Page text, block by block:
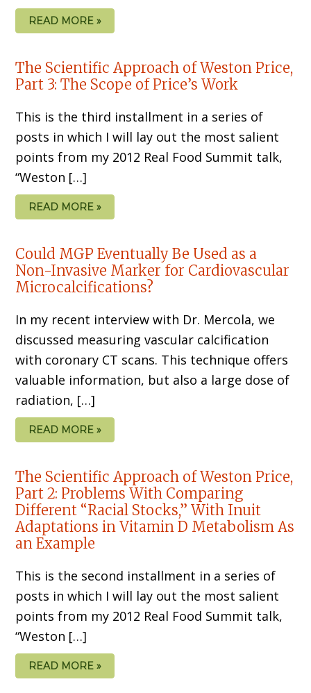
READ MORE »
The Scientific Approach of Weston Price,
Part 3: The Scope of Price’s Work
This is the third installment in a series of
posts in which I will lay out the most salient
points from my 2012 Real Food Summit talk,
“Weston […]
READ MORE »
Could MGP Eventually Be Used as a
Non-Invasive Marker for Cardiovascular
Microcalcifications?
In my recent interview with Dr. Mercola, we
discussed measuring vascular calcification
with coronary CT scans. This technique offers
valuable information, but also a large dose of
radiation, […]
READ MORE »
The Scientific Approach of Weston Price,
Part 2: Problems With Comparing
Different “Racial Stocks,” With Inuit
Adaptations in Vitamin D Metabolism As
an Example
This is the second installment in a series of
posts in which I will lay out the most salient
points from my 2012 Real Food Summit talk,
“Weston […]
READ MORE »